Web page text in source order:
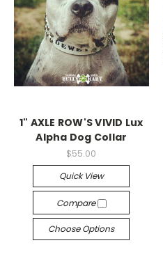
1" AXLE ROW'S VIVID Lux
Alpha Dog Collar
$55.00
Quick View
Compare
Choose Options